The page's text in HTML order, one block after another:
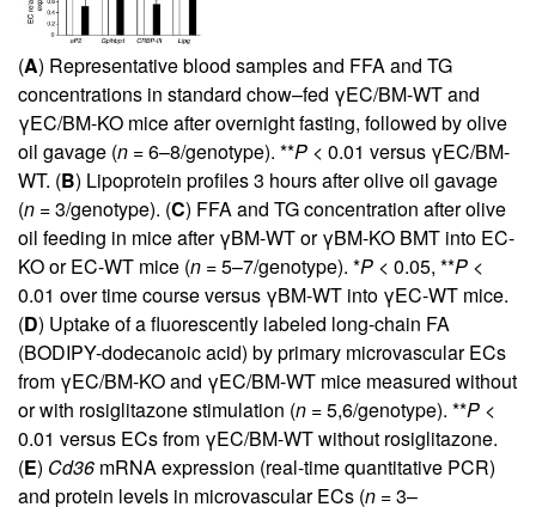
(A) Representative blood samples and FFA and TG
concentrations in standard chow–fed γEC/BM-WT and
γEC/BM-KO mice after overnight fasting, followed by olive
oil gavage (n = 6–8/genotype). **P < 0.01 versus γEC/BM-
WT. (B) Lipoprotein profiles 3 hours after olive oil gavage
(n = 3/genotype). (C) FFA and TG concentration after olive
oil feeding in mice after γBM-WT or γBM-KO BMT into EC-
KO or EC-WT mice (n = 5–7/genotype). *P < 0.05, **P <
0.01 over time course versus γBM-WT into γEC-WT mice.
(D) Uptake of a fluorescently labeled long-chain FA
(BODIPY-dodecanoic acid) by primary microvascular ECs
from γEC/BM-KO and γEC/BM-WT mice measured without
or with rosiglitazone stimulation (n = 5,6/genotype). **P <
0.01 versus ECs from γEC/BM-WT without rosiglitazone.
(E) Cd36 mRNA expression (real-time quantitative PCR)
and protein levels in microvascular ECs (n = 3–